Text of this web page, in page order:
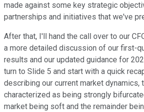
made against some key strategic
partnerships and initiatives that we've
After that, I'll hand the call over to our
a more detailed discussion of our first-
results and our updated guidance for
turn to Slide 5 and start with a quick
describing our current market dynamics,
characterized as being strongly
market being soft and the remainder